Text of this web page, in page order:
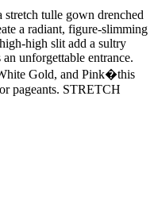
tulle gown drenched
a radiant, figure-slimming
high slit add a sultry
unforgettable entrance.
Gold, and Pink�this
pageants. STRETCH